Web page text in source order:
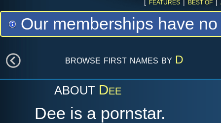
[ FEATURES | BEST OF |
Our memberships have
browse first names by D
ABOUT Dee
Dee is a pornstar.